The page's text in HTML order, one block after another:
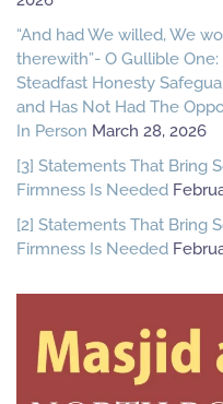
“And had We willed, We
therewith”- O Gullible
Steadfast Honesty
and Has Not Had The
In Person March 28, 2026
[3] Statements That Bring
Firmness Is Needed
[2] Statements That Bring
Firmness Is Needed